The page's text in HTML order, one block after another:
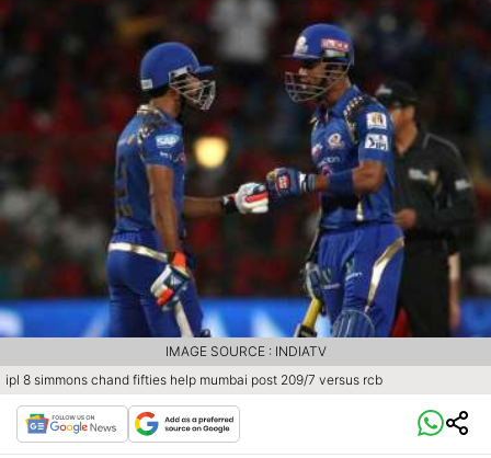
ipl 8 simmons chand fifties help mumbai post 209/7 versus rcb
IMAGE SOURCE : INDIATV